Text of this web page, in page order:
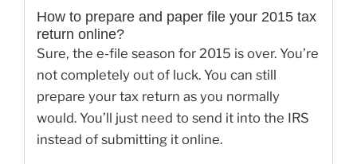
How to prepare and paper file your 2015 tax
return online?
Sure, the e-file season for 2015 is over. You’re
not completely out of luck. You can still
prepare your tax return as you normally
would. You’ll just need to send it into the IRS
instead of submitting it online.